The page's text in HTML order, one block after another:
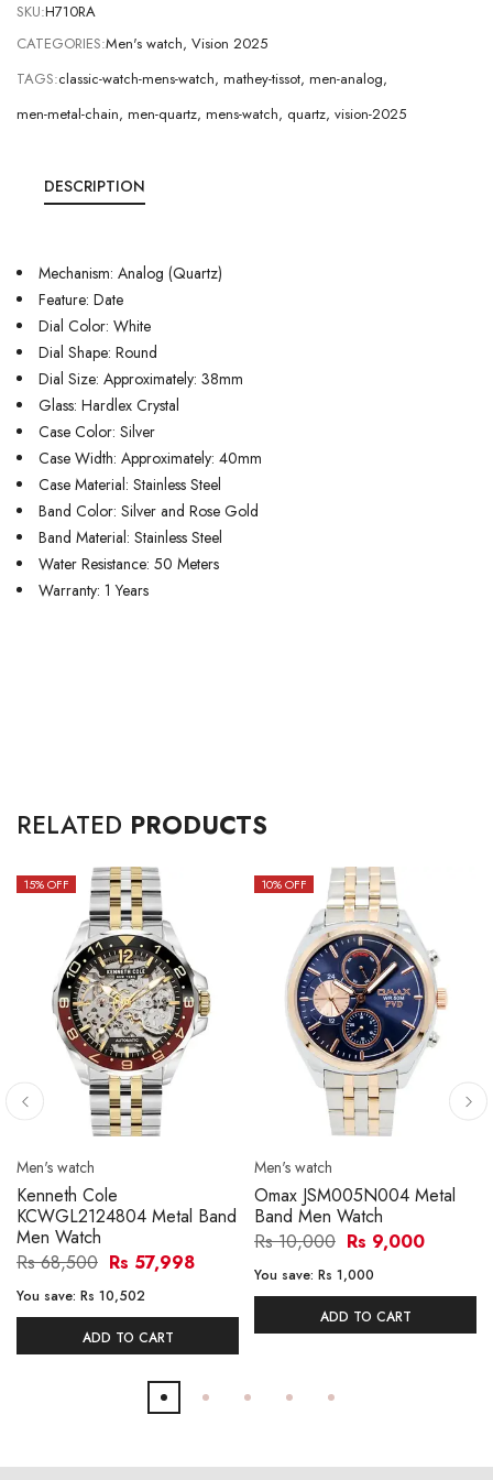
SKU:H710RA
CATEGORIES:Men's watch, Vision 2025
TAGS:classic-watch-mens-watch, mathey-tissot, men-analog,
men-metal-chain, men-quartz, mens-watch, quartz, vision-2025
DESCRIPTION
Mechanism: Analog (Quartz)
Feature: Date
Dial Color: White
Dial Shape: Round
Dial Size: Approximately: 38mm
Glass: Hardlex Crystal
Case Color: Silver
Case Width: Approximately: 40mm
Case Material: Stainless Steel
Band Color: Silver and Rose Gold
Band Material: Stainless Steel
Water Resistance: 50 Meters
Warranty: 1 Years
RELATED PRODUCTS
15% OFF
Men's watch
Kenneth Cole
KCWGL2124804 Metal Band
Men Watch
Rs 68,500 Rs 57,998
You save: Rs 10,502
ADD TO CART
10% OFF
Men's watch
Omax JSM005N004 Metal
Band Men Watch
Rs 10,000 Rs 9,000
You save: Rs 1,000
ADD TO CART